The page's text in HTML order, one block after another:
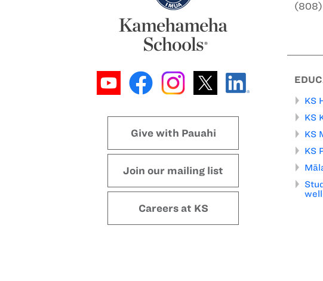
Give with Pauahi
Join our mailing list
Careers at KS
KS
KS
KS
KS